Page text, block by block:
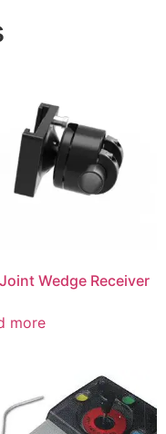
Wedge Receiver
more